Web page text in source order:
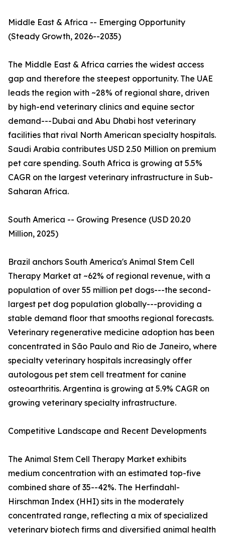
Middle East & Africa -- Emerging Opportunity
(Steady Growth, 2026--2035)
The Middle East & Africa carries the widest access
gap and therefore the steepest opportunity. The UAE
leads the region with ~28% of regional share, driven
by high-end veterinary clinics and equine sector
demand---Dubai and Abu Dhabi host veterinary
facilities that rival North American specialty hospitals.
Saudi Arabia contributes USD 2.50 Million on premium
pet care spending. South Africa is growing at 5.5%
CAGR on the largest veterinary infrastructure in Sub-
Saharan Africa.
South America -- Growing Presence (USD 20.20
Million, 2025)
Brazil anchors South America's Animal Stem Cell
Therapy Market at ~62% of regional revenue, with a
population of over 55 million pet dogs---the second-
largest pet dog population globally---providing a
stable demand floor that smooths regional forecasts.
Veterinary regenerative medicine adoption has been
concentrated in São Paulo and Rio de Janeiro, where
specialty veterinary hospitals increasingly offer
autologous pet stem cell treatment for canine
osteoarthritis. Argentina is growing at 5.9% CAGR on
growing veterinary specialty infrastructure.
Competitive Landscape and Recent Developments
The Animal Stem Cell Therapy Market exhibits
medium concentration with an estimated top-five
combined share of 35--42%. The Herfindahl-
Hirschman Index (HHI) sits in the moderately
concentrated range, reflecting a mix of specialized
veterinary biotech firms and diversified animal health